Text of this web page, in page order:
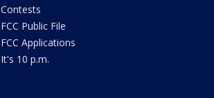
Contests
FCC Public File
FCC Applications
It's 10 p.m.